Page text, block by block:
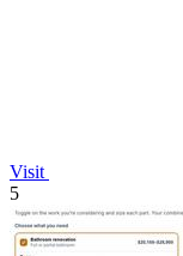
Visit
5